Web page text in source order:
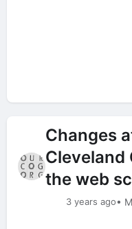
Changes
Cleveland
the web
3 years ago•